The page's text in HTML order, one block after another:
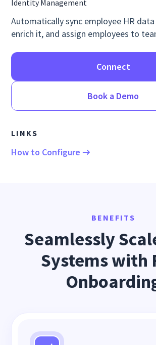
Identity Management
Automatically sync employee HR
enrich it, and assign employees to
Connect
Book a Demo
LINKS
How to Configure
BENEFITS
Seamlessly
Systems with